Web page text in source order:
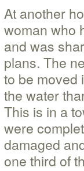
At another
woman who
and was
plans. The
to be moved
the water
This is in a
were
damaged
one third of